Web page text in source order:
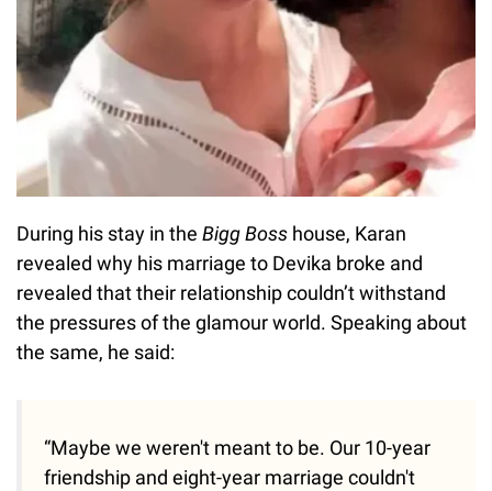
During his stay in the Bigg Boss house, Karan
revealed why his marriage to Devika broke and
revealed that their relationship couldn’t withstand
the pressures of the glamour world. Speaking about
the same, he said:
“Maybe we weren't meant to be. Our 10-year
friendship and eight-year marriage couldn't